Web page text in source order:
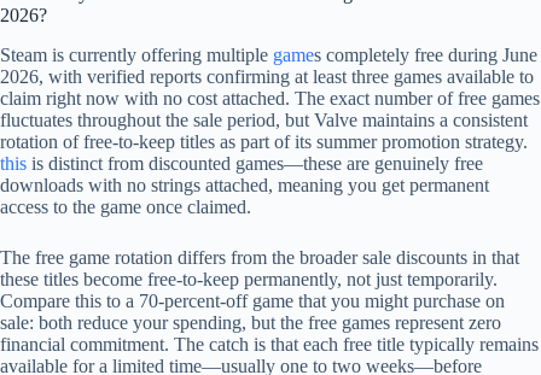
2026?
Steam is currently offering multiple games completely free during June
2026, with verified reports confirming at least three games available to
claim right now with no cost attached. The exact number of free games
fluctuates throughout the sale period, but Valve maintains a consistent
rotation of free-to-keep titles as part of its summer promotion strategy.
this is distinct from discounted games—these are genuinely free
downloads with no strings attached, meaning you get permanent
access to the game once claimed.
The free game rotation differs from the broader sale discounts in that
these titles become free-to-keep permanently, not just temporarily.
Compare this to a 70-percent-off game that you might purchase on
sale: both reduce your spending, but the free games represent zero
financial commitment. The catch is that each free title typically remains
available for a limited time—usually one to two weeks—before